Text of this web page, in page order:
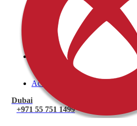
PlayStation 4 Console
PlayStation 4 Games
Xbox One Console
Xbox One Games
Xbox One X
Nintendo Switch
Nintendo Switch Games
Nintendo Switch Console
Accessories
Dubai
+971 55 751 1499